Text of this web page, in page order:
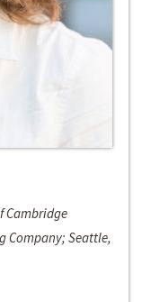
Cambridge
Company; Seattle,